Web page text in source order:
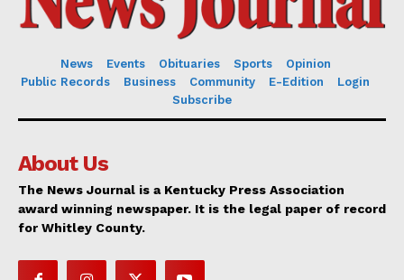
News Events Obituaries Sports
Opinion
Public Records
Business Community E-Edition
Login
Subscribe
About Us
The News Journal is a Kentucky Press Association
award winning newspaper. It is the legal paper of record
for Whitley County.